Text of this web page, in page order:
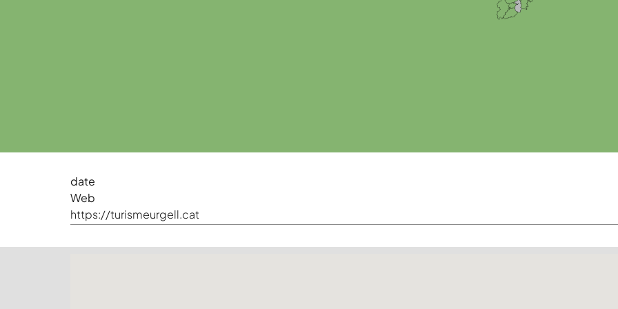
date
Web
https://turismeurgell.cat